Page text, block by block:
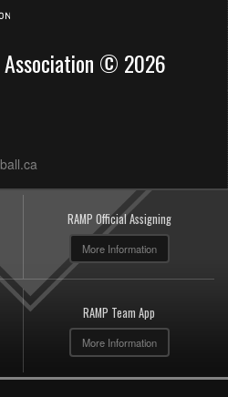
Association © 2026
RAMP Official Assigning
More Information
RAMP Team App
More Information